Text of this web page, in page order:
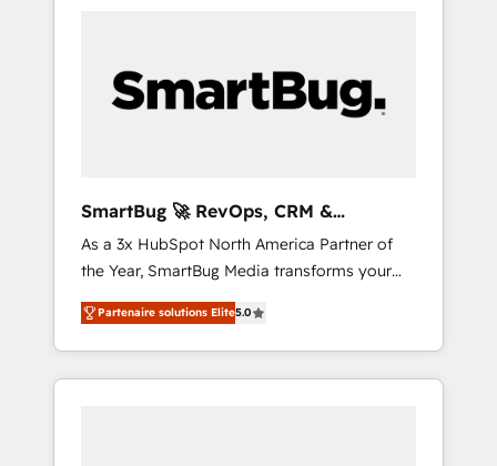
SmartBug 🚀 RevOps, CRM &
Integration Experts
As a 3x HubSpot North America Partner of
the Year, SmartBug Media transforms your
customer lifecycle into a revenue engine. Our
unified ecosystem includes specialized
divisions Globalia (AI & Software) and Point
Success Media (Paid Media), making this the
Partenaire solutions Elite5.0